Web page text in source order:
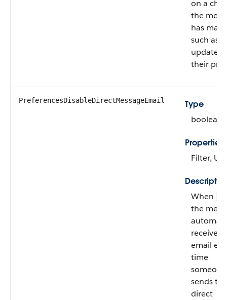
on a
the
has
such as
update
their
PreferencesDisableDirectMessageEmail
Type
boolean
Properties
Filter,
When
the
receives
email
time
someone
sends
direct